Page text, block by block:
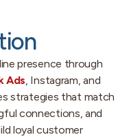
presence through
Ads, Instagram, and
strategies that match
connections, and
loyal customer